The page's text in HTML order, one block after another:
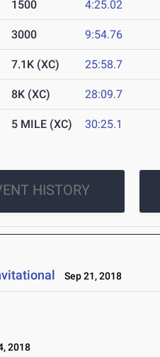
1500 4:25.02
3000 9:54.76
7.1K (XC) 25:58.7
8K (XC) 28:09.7
5 MILE (XC) 30:25.1
HISTORY
Sep 21, 2018
2018